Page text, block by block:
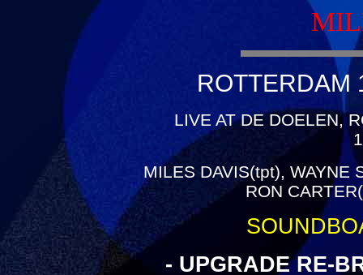
ROTTERDAM
LIVE AT DE DOELEN,
MILES DAVIS(tpt), WAYNE
RON
- UPGRADE RE-